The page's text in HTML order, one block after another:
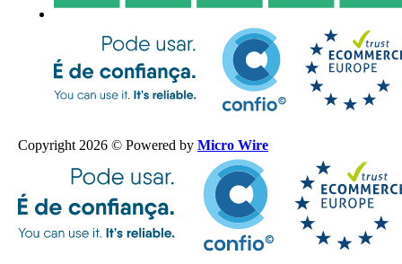
Copyright 2026 © Powered by Micro Wire